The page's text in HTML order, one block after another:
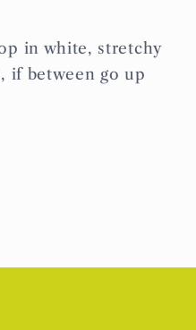
in white, stretchy
if between go up